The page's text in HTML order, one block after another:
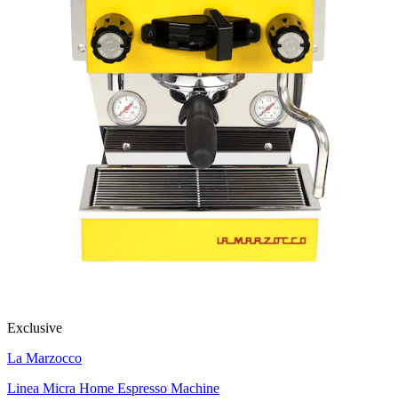
Exclusive
La Marzocco
Linea Micra Home Espresso Machine